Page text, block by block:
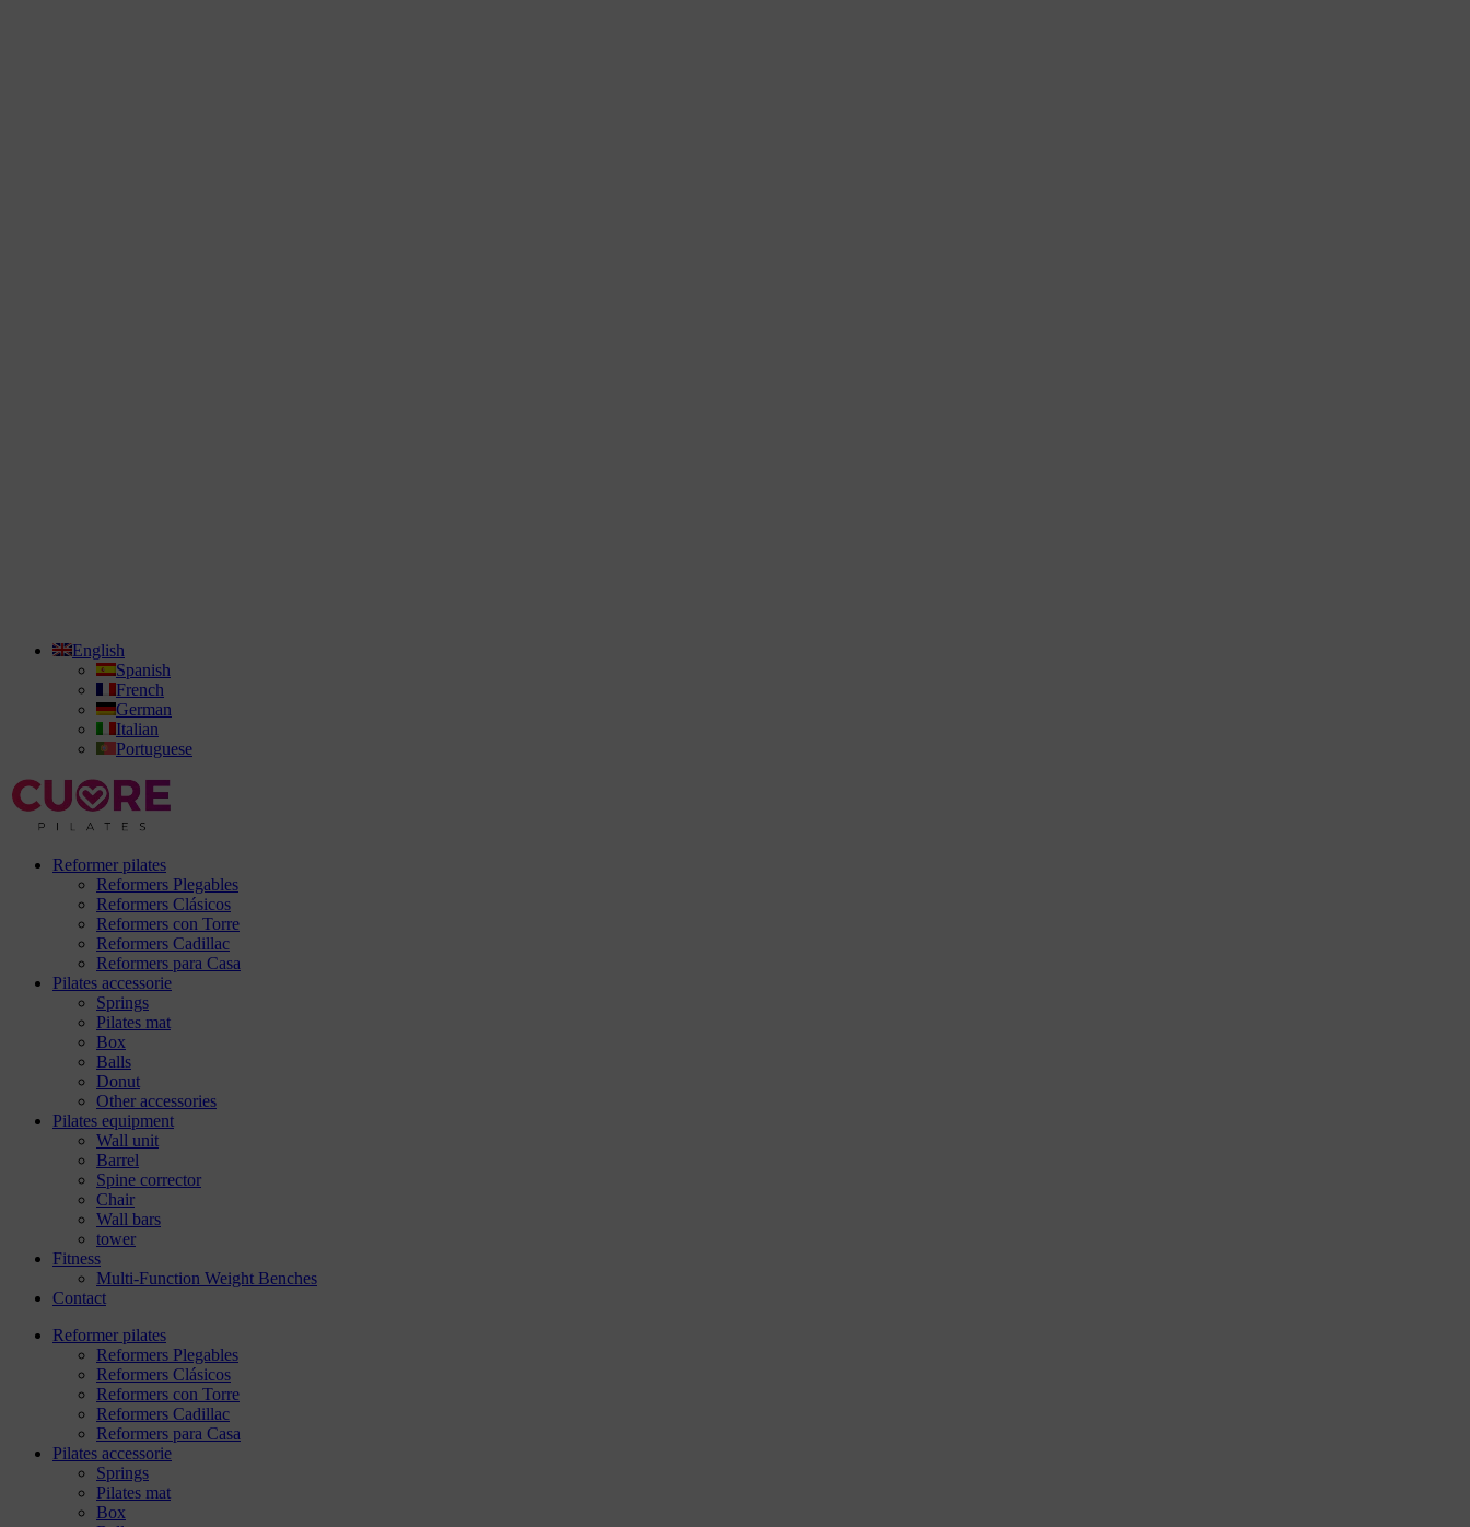
English
Spanish
French
German
Italian
Portuguese
Reformer pilates
Reformers Plegables
Reformers Clásicos
Reformers con Torre
Reformers Cadillac
Reformers para Casa
Pilates accessorie
Springs
Pilates mat
Box
Balls
Donut
Other accessories
Pilates equipment
Wall unit
Barrel
Spine corrector
Chair
Wall bars
tower
Fitness
Multi-Function Weight Benches
Contact
Reformer pilates
Reformers Plegables
Reformers Clásicos
Reformers con Torre
Reformers Cadillac
Reformers para Casa
Pilates accessorie
Springs
Pilates mat
Box